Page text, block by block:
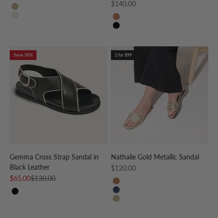
GOLD
Sale price
$140.00
WHISKEY
BLACK
Save 50%
Gemma Cross Strap Sandal in
Black Leather
Sale price
$65.00Regular price
$130.00
BLACK
2 for $99
Nathalie Gold Metallic Sandal
Sale price
$120.00
Whiskey
Navy
Gold